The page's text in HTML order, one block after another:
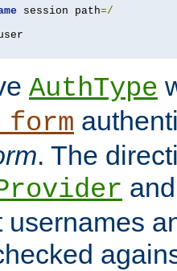
session path=/
AuthType
. The
usernames